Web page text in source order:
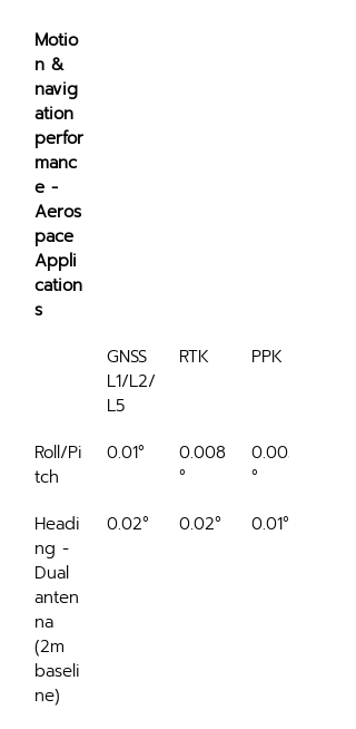
Motio
n &
navig
ation
perfor
manc
e -
Aeros
pace
Appli
cation
s
GNSS
L1/L2/
L5
RTK PPK
Roll/Pi
tch
0.01°
0.008
°
0.005
°
Headi
ng -
Dual
anten
na
(2m
baseli
ne)
0.02° 0.02° 0.01°